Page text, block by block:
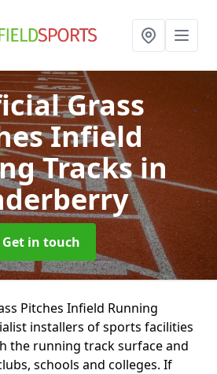
Grass
Infield
Tracksin
Get in touch
Pitches Infield Running
installers of sports facilities
the running track surface and
schools and colleges. If